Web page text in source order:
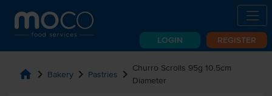
LOGIN REGISTER
home chevron_right Bakery chevron_right Pastries chevron_right Churro Scrolls 95g 10.5cm
Diameter